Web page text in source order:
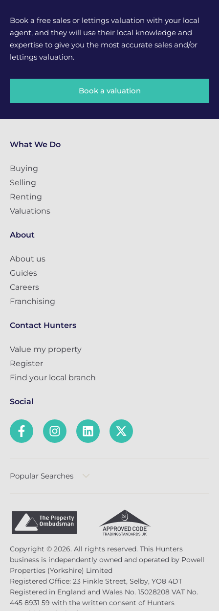
Book a free sales or lettings valuation with your local
agent, and they will use their local knowledge and
expertise to give you the most accurate sales and/or
lettings valuation.
Book a valuation
What We Do
Buying
Selling
Renting
Valuations
About
About us
Guides
Careers
Franchising
Contact Hunters
Value my property
Register
Find your local branch
Social
Popular Searches
Copyright © 2026. All rights reserved. This Hunters
business is independently owned and operated by Powell
Properties (Yorkshire) Limited
Registered Office: 23 Finkle Street, Selby, YO8 4DT
Registered in England and Wales No. 15028208 VAT No.
445 8931 59 with the written consent of Hunters